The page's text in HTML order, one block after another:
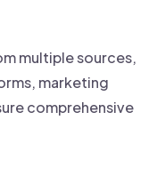
multiple sources,
marketing
comprehensive